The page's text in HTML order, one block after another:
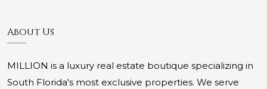
About Us
MILLION is a luxury real estate boutique specializing in
South Florida's most exclusive properties. We serve